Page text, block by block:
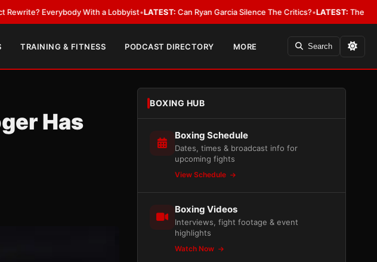
With a Lobbyist•LATEST:Can Ryan Garcia Silence The Critics?•LATEST:The WBA Owes
TRAINING & FITNESS PODCAST DIRECTORY MORE Search
Has
BOXING HUB
Boxing Schedule
Dates, times & broadcast info for
upcoming fights
View Schedule
Boxing Videos
Interviews, fight footage & event
highlights
Watch Now